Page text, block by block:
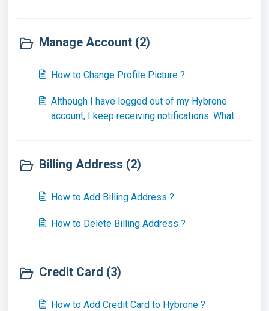
Manage Account (2)
How to Change Profile Picture ?
Although I have logged out of my Hybrone
account, I keep receiving notifications. What
Billing Address (2)
How to Add Billing Address ?
How to Delete Billing Address ?
Credit Card (3)
How to Add Credit Card to Hybrone ?